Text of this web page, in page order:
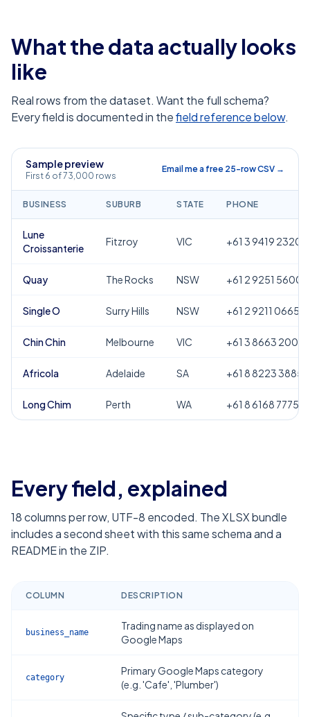
What the data actually looks
like
Real rows from the dataset. Want the full schema?
Every field is documented in thefield reference below.
Sample preview
First 6 of 73,000 rows
Email me a free 25-row CSV →
BUSINESS SUBURB STATE PHONE
Lune
Croissanterie
Fitzroy VIC +61 3 9419 2320
Quay The Rocks NSW +61 2 9251 5600
Single O Surry Hills NSW +61 2 9211 0665
Chin Chin Melbourne VIC +61 3 8663 2000
Africola Adelaide SA +61 8 8223 3885
Long Chim Perth WA +61 8 6168 7775
Every field, explained
18columns per row, UTF-8 encoded. The XLSX bundle
includes a second sheet with this same schema and a
README in the ZIP.
COLUMN DESCRIPTION
business_name
Trading name as displayed on
Google Maps
category
Primary Google Maps category
(e.g. 'Cafe', 'Plumber')